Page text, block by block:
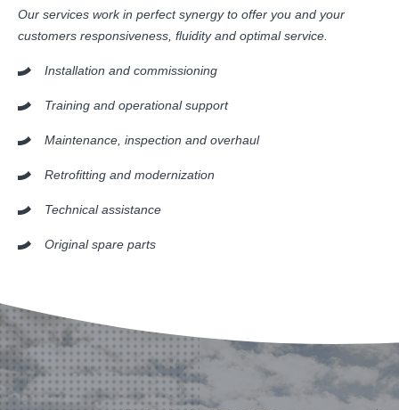
Our services work in perfect synergy to offer you and your
customers responsiveness, fluidity and optimal service.
Installation and commissioning
Training and operational support
Maintenance, inspection and overhaul
Retrofitting and modernization
Technical assistance
Original spare parts